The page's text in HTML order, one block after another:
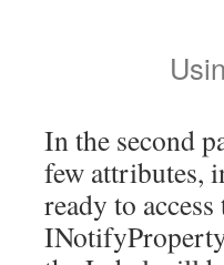
In the second
few attributes,
ready to